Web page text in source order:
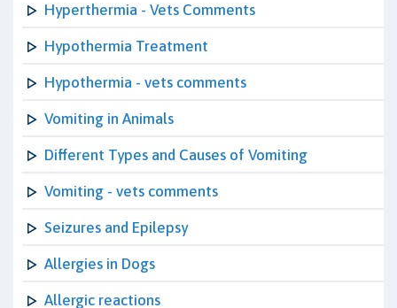
Hyperthermia - Vets Comments
Hypothermia Treatment
Hypothermia - vets comments
Vomiting in Animals
Different Types and Causes of Vomiting
Vomiting - vets comments
Seizures and Epilepsy
Allergies in Dogs
Allergic reactions